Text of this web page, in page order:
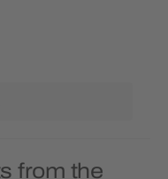
from the